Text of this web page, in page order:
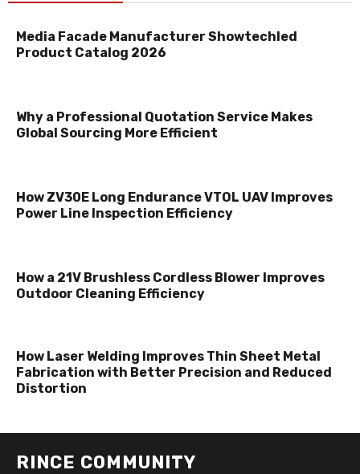
Media Facade Manufacturer Showtechled
Product Catalog 2026
Why a Professional Quotation Service Makes
Global Sourcing More Efficient
How ZV30E Long Endurance VTOL UAV Improves
Power Line Inspection Efficiency
How a 21V Brushless Cordless Blower Improves
Outdoor Cleaning Efficiency
How Laser Welding Improves Thin Sheet Metal
Fabrication with Better Precision and Reduced
Distortion
RINCE COMMUNITY